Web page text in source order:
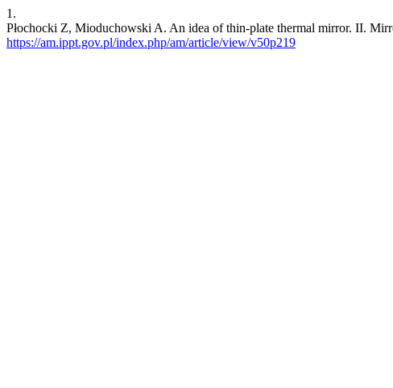
1.
Płochocki Z, Mioduchowski A. An idea of thin-plate thermal mirror. II.
https://am.ippt.gov.pl/index.php/am/article/view/v50p219